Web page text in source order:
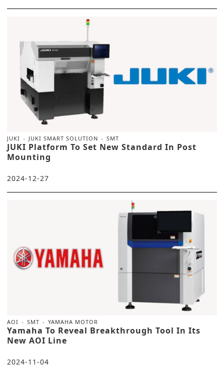
JUKI JUKI SMART SOLUTION SMT
JUKI Platform To Set New Standard In Post
Mounting
2024-12-27
AOI SMT YAMAHA MOTOR
Yamaha To Reveal Breakthrough Tool In Its
New AOI Line
2024-11-04